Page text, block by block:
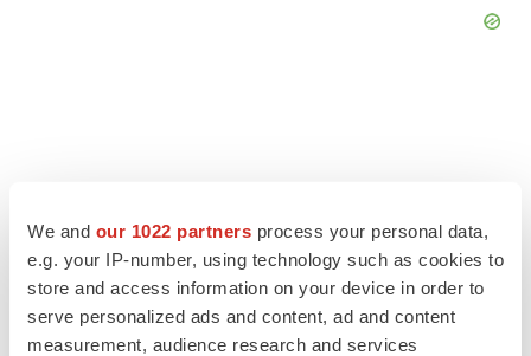
We and our 1022 partners process your personal data,
e.g. your IP-number, using technology such as cookies to
store and access information on your device in order to
serve personalized ads and content, ad and content
measurement, audience research and services
EDITORIAL
Chaotic adcomms threaten to derail FDA’s bid
to renew trust after Makary, Prasad